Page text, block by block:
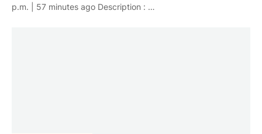
p.m. | 57 minutes ago Description : …